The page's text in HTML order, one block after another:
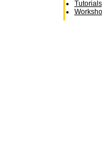
Tutorials